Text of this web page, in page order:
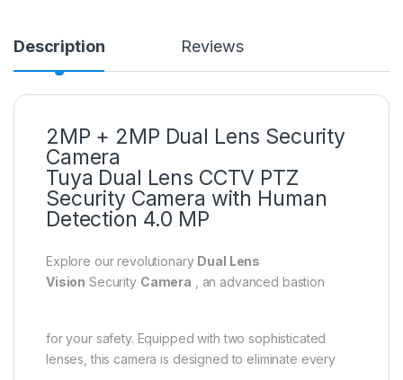
Description Reviews
2MP + 2MP Dual Lens Security
Camera
Tuya Dual Lens CCTV PTZ
Security Camera with Human
Detection 4.0 MP
Explore our revolutionary Dual Lens
Vision Security Camera , an advanced bastion
for your safety. Equipped with two sophisticated
lenses, this camera is designed to eliminate every